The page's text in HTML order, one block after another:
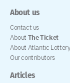
About us
Contact us
About The Ticket
About Atlantic
Our contributors
Articles